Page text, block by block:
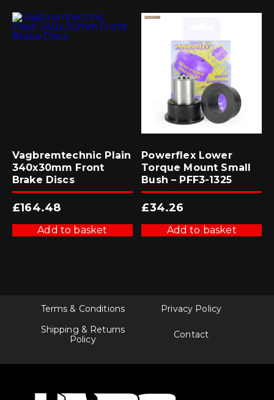
Vagbremtechnic Plain
340x30mm Front
Brake Discs
£164.48
Add to basket
Powerflex Lower
Torque Mount Small
Bush – PFF3-1325
£34.26
Add to basket
Terms & Conditions
Privacy Policy
Shipping & Returns
Policy
Contact